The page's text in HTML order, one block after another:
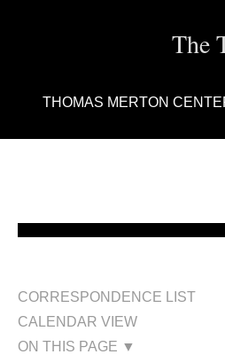
The
THOMAS MERTON
CORRESPONDENCE LIST
CALENDAR VIEW
ON THIS PAGE ▼